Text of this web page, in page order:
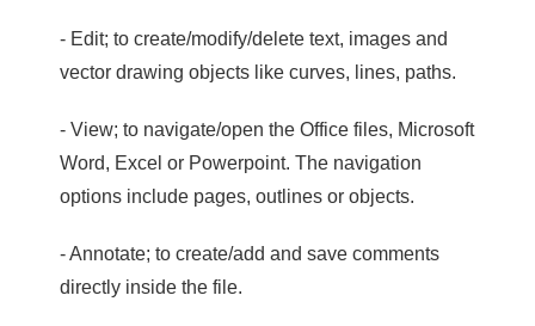
- Edit; to create/modify/delete text, images and
vector drawing objects like curves, lines, paths.
- View; to navigate/open the Office files, Microsoft
Word, Excel or Powerpoint. The navigation
options include pages, outlines or objects.
- Annotate; to create/add and save comments
directly inside the file.